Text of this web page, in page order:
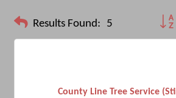
Results Found: 5
County Line Tree Service